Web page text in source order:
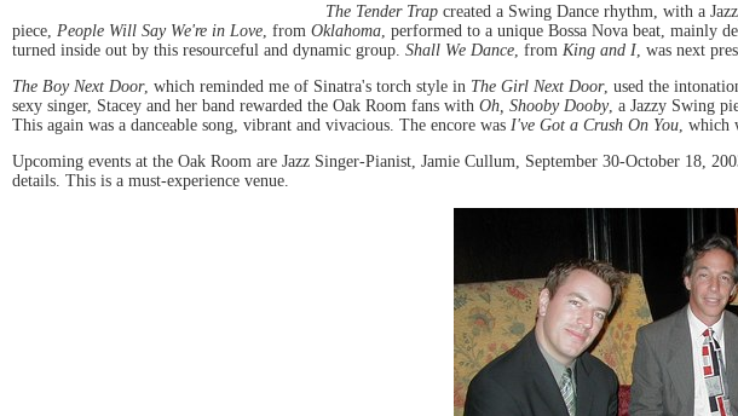
The Tender Trap created a Swing Dance rhythm, with a
piece, People Will Say We're in Love , from Oklahoma , performed to a unique Bossa Nova beat, mainly
turned inside out by this resourceful and dynamic group. Shall We Dance , from King and I , was next
The Boy Next Door, which reminded me of Sinatra's torch style in The Girl Next Door, used the
sexy singer, Stacey and her band rewarded the Oak Room fans with Oh, Shooby Dooby, a Jazzy Swing
This again was a danceable song, vibrant and vivacious. The encore was I've Got a Crush On You ,
Upcoming events at the Oak Room are Jazz Singer-Pianist, Jamie Cullum, September 30-October 18,
details. This is a must-experience venue.